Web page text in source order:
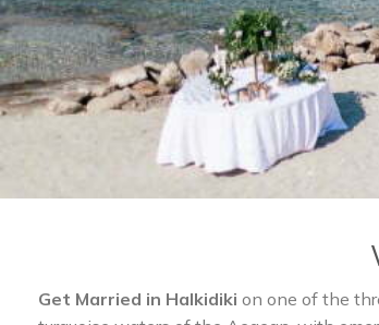
Get Married in Halkidiki on one of the